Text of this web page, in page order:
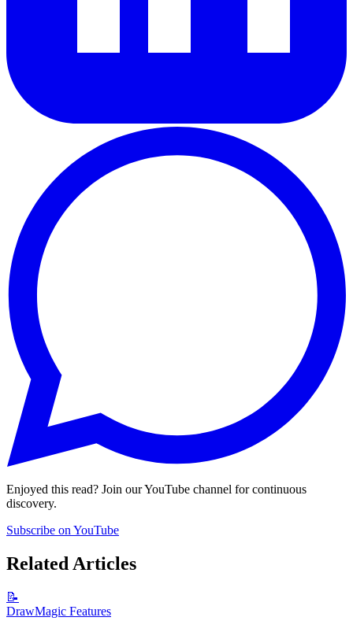
Enjoyed this read? Join our YouTube channel for continuous
discovery.
Subscribe on YouTube
Related Articles
📝
DrawMagic Features